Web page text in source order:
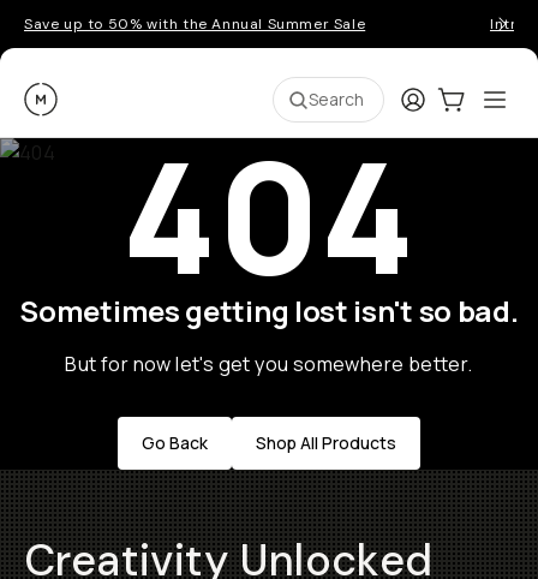
Save up to 50% with the Annual Summer Sale
Moment Search LoginCart:0
404
Sometimes getting lost isn't so bad.
But for now let's get you somewhere better.
Go Back Shop All Products
Creativity Unlocked